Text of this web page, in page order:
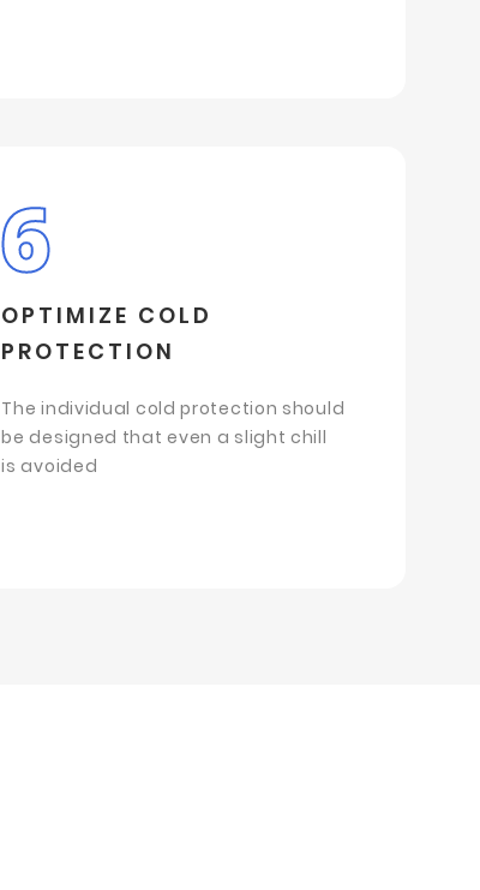
OPTIMIZE COLD
PROTECTION
The individual cold protection should
be designed that even a slight chill
is avoided